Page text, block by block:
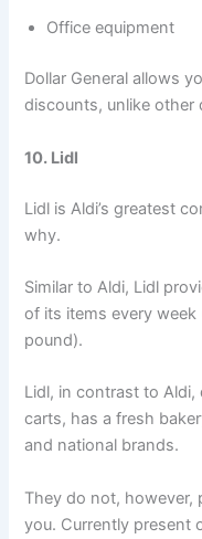
Office equipment
Dollar General allows
discounts, unlike other
10. Lidl
Lidl is Aldi’s greatest
why.
Similar to Aldi, Lidl
of its items every
pound).
Lidl, in contrast to Aldi,
carts, has a fresh
and national brands.
They do not, however,
you. Currently present